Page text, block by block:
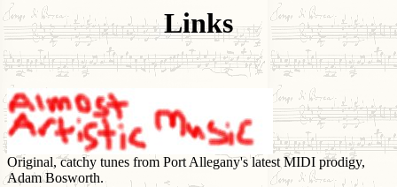
Links
Original, catchy tunes from Port Allegany's latest MIDI prodigy,
Adam Bosworth.